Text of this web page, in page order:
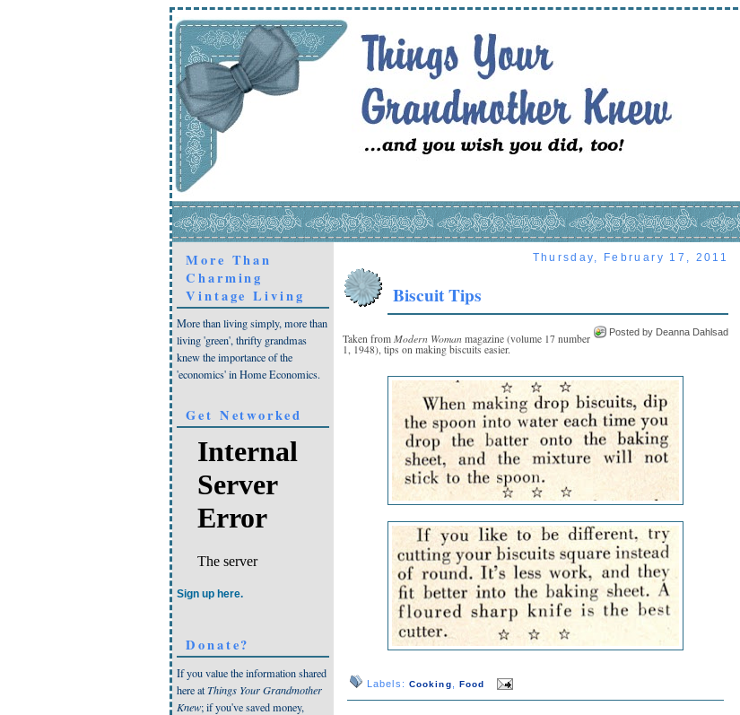
More Than
Charming
Vintage Living
More than living simply, more than
living 'green', thrifty grandmas
knew the importance of the
'economics' in Home Economics.
Get Networked
Sign up here.
Donate?
If you value the information shared
here atThings Your Grandmother
Knew; if you've saved money,
Thursday, February 17, 2011
Biscuit Tips
Posted by Deanna Dahlsad
Taken from Modern Woman magazine (volume 17 number
1, 1948), tips on making biscuits easier.
Labels: Cooking Food